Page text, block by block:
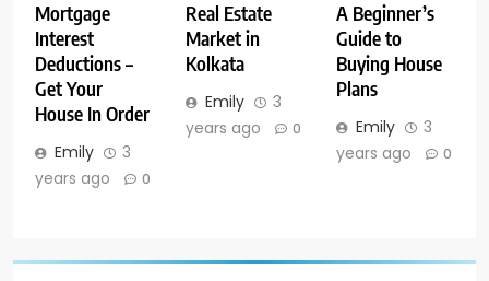
Mortgage
Interest
Deductions –
Get Your
House In Order
Emily
3
years ago
0
Real Estate
Market in
Kolkata
Emily
3
years ago
0
A Beginner’s
Guide to
Buying House
Plans
Emily
3
years ago
0